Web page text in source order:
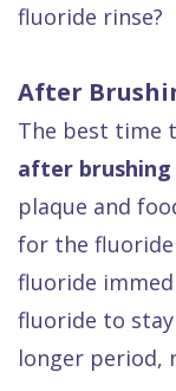
fluoride rinse?
After
The best time
after
plaque and
for the
fluoride
fluoride to
longer period,